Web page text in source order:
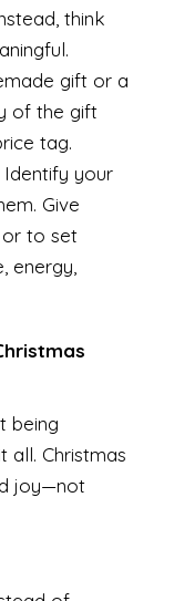
think
gift or a
of the gift
tag.
Identify your
Give
or to set
energy,
being
all. Christmas
joy—not